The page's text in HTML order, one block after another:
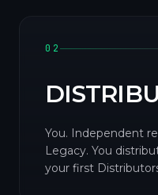
02
You. Independent
Legacy. You
your first